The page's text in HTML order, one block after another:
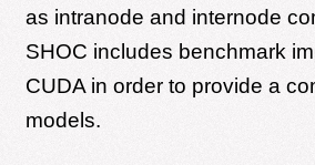
as intranode and internode
SHOC includes benchmark
CUDA in order to provide a
models.